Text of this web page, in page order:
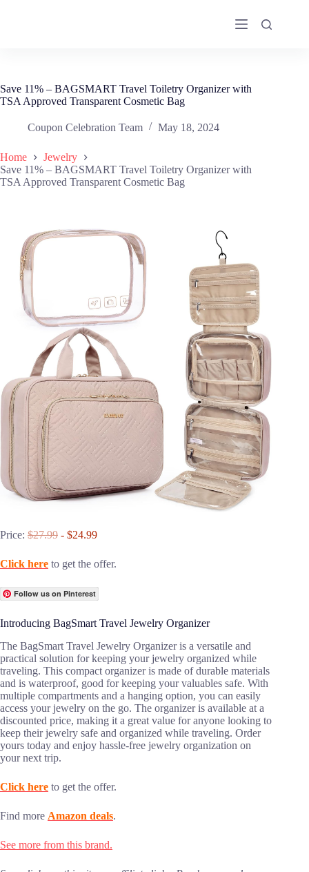
Save 11% – BAGSMART Travel Toiletry Organizer with
TSA Approved Transparent Cosmetic Bag
Coupon Celebration Team May 18, 2024
Home
Jewelry
Save 11% – BAGSMART Travel Toiletry Organizer with
TSA Approved Transparent Cosmetic Bag
Price: $27.99 - $24.99
Click here to get the offer.
Follow us on Pinterest
Introducing BagSmart Travel Jewelry Organizer
The BagSmart Travel Jewelry Organizer is a versatile and
practical solution for keeping your jewelry organized while
traveling. This compact organizer is made of durable materials
and is waterproof, good for keeping your valuables safe. With
multiple compartments and a hanging option, you can easily
access your jewelry on the go. The organizer is available at a
discounted price, making it a great value for anyone looking to
keep their jewelry safe and organized while traveling. Order
yours today and enjoy hassle-free jewelry organization on
your next trip.
Click here to get the offer.
Find more Amazon deals.
See more from this brand.